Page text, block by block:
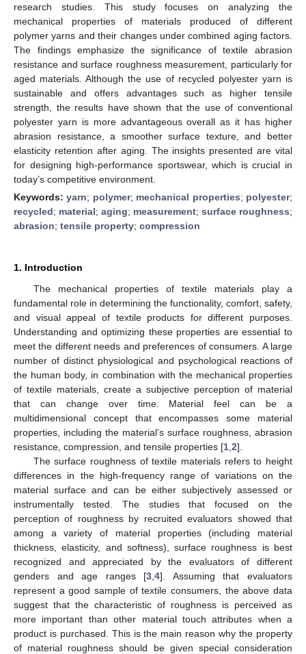
research studies. This study focuses on analyzing the
mechanical properties of materials produced of different
polymer yarns and their changes under combined aging factors.
The findings emphasize the significance of textile abrasion
resistance and surface roughness measurement, particularly for
aged materials. Although the use of recycled polyester yarn is
sustainable and offers advantages such as higher tensile
strength, the results have shown that the use of conventional
polyester yarn is more advantageous overall as it has higher
abrasion resistance, a smoother surface texture, and better
elasticity retention after aging. The insights presented are vital
for designing high-performance sportswear, which is crucial in
today’s competitive environment.
Keywords:yarn; polymer; mechanical properties; polyester;
recycled; material; aging; measurement; surface roughness;
abrasion; tensile property; compression
1. Introduction
The mechanical properties of textile materials play a
fundamental role in determining the functionality, comfort, safety,
and visual appeal of textile products for different purposes.
Understanding and optimizing these properties are essential to
meet the different needs and preferences of consumers. A large
number of distinct physiological and psychological reactions of
the human body, in combination with the mechanical properties
of textile materials, create a subjective perception of material
that can change over time. Material feel can be a
multidimensional concept that encompasses some material
properties, including the material’s surface roughness, abrasion
resistance, compression, and tensile properties [1 2].
The surface roughness of textile materials refers to height
differences in the high-frequency range of variations on the
material surface and can be either subjectively assessed or
instrumentally tested. The studies that focused on the
perception of roughness by recruited evaluators showed that
among a variety of material properties (including material
thickness, elasticity, and softness), surface roughness is best
recognized and appreciated by the evaluators of different
genders and age ranges [3 ,4]. Assuming that evaluators
represent a good sample of textile consumers, the above data
suggest that the characteristic of roughness is perceived as
more important than other material touch attributes when a
product is purchased. This is the main reason why the property
of material roughness should be given special consideration